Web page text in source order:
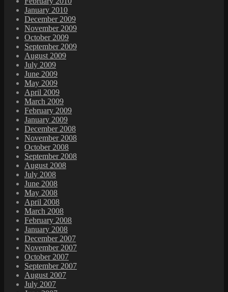
January 2010
December 2009
November 2009
October 2009
September 2009
August 2009
July 2009
June 2009
May 2009
April 2009
March 2009
February 2009
January 2009
December 2008
November 2008
October 2008
September 2008
August 2008
July 2008
June 2008
May 2008
April 2008
March 2008
February 2008
January 2008
December 2007
November 2007
October 2007
September 2007
August 2007
July 2007